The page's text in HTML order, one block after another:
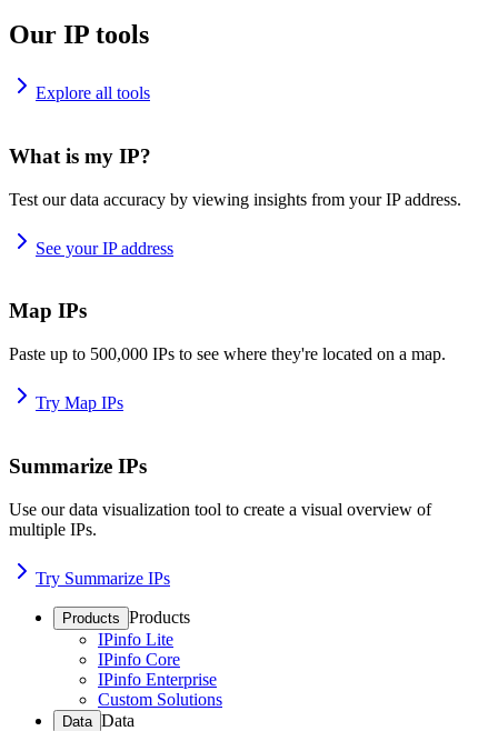
Our IP tools
Explore all tools
What is my IP?
Test our data accuracy by viewing insights from your IP address.
See your IP address
Map IPs
Paste up to 500,000 IPs to see where they're located on a map.
Try Map IPs
Summarize IPs
Use our data visualization tool to create a visual overview of
multiple IPs.
Try Summarize IPs
Products Products
IPinfo Lite
IPinfo Core
IPinfo Enterprise
Custom Solutions
Data Data